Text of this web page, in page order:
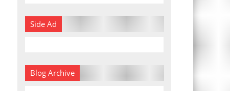
Side Ad
Blog Archive